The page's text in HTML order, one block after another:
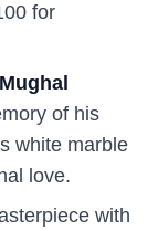
for
Mughal
of his
white marble
love.
with